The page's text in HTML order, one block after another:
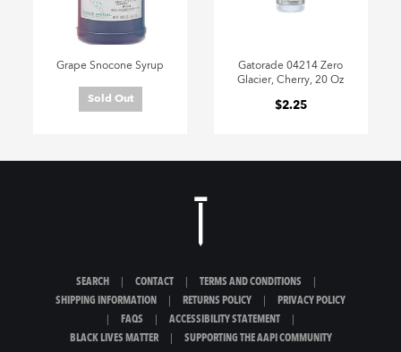
Grape Snocone Syrup
Sold Out
Gatorade 04214 Zero
Glacier, Cherry, 20 Oz
$2.25
SEARCH CONTACT TERMS AND CONDITIONS
SHIPPING INFORMATION
RETURNS POLICY
PRIVACY POLICY
FAQS ACCESSIBILITY STATEMENT
BLACK LIVES MATTER
SUPPORTING THE AAPI COMMUNITY